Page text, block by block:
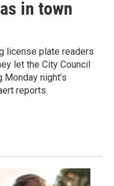
in town
license plate readers
let the City Council
night’s
reports.